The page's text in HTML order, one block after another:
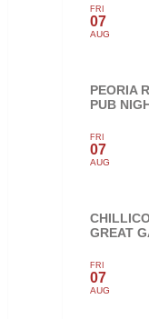
FRI
07
AUG
PEORIA
PUB
FRI
07
AUG
GREAT
FRI
07
AUG